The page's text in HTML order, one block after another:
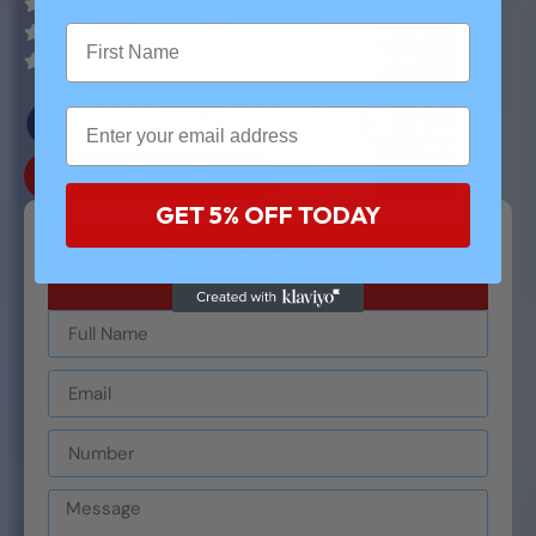
Detailed Structural Inspections and Repairs
Reliable and High-Quality Service Delivery
Get a Quote Now!
GET 5% OFF TODAY